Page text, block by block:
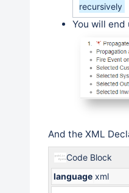
recursively
You will
And the XML
Code Block
language xml